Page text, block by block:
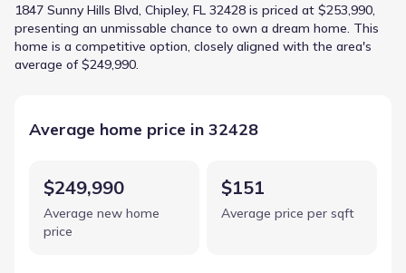
1847 Sunny Hills Blvd, Chipley, FL 32428 is priced at $253,990,
presenting an unmissable chance to own a dream home. This
home is a competitive option, closely aligned with the area's
average of $249,990.
Average home price in 32428
$249,990
Average new home
price
$151
Average price per sqft